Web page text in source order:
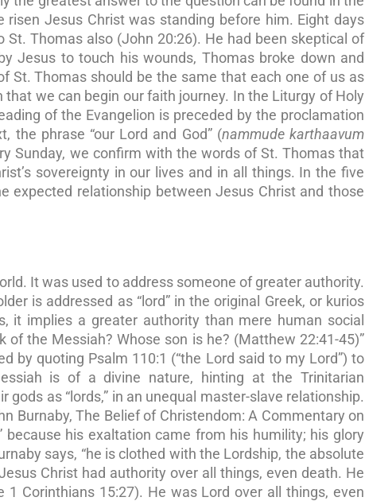
Jesus Christ was standing before him. Eight days
Thomas also (John 20:26). He had been skeptical of
Jesus to touch his wounds, Thomas broke down and
St. Thomas should be the same that each one of us as
we can begin our faith journey. In the Liturgy of Holy
of the Evangelion is preceded by the proclamation
the phrase “our Lord and God” (nammude karthaavum
Sunday, we confirm with the words of St. Thomas that
sovereignty in our lives and in all things. In the five
relationship between Jesus Christ and those
It was used to address someone of greater authority.
is addressed as “lord” in the original Greek, or kurios
it implies a greater authority than mere human social
the Messiah? Whose son is he? (Matthew 22:41-45)”
by quoting Psalm 110:1 (“the Lord said to my Lord”) to
is of a divine nature, hinting at the Trinitarian
as “lords,” in an unequal master-slave relationship.
Burnaby, The Belief of Christendom: A Commentary on
his exaltation came from his humility; his glory
says, “he is clothed with the Lordship, the absolute
Christ had authority over all things, even death. He
Corinthians 15:27). He was Lord over all things, even